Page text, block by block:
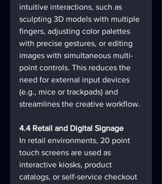
intuitive interactions, such as
sculpting 3D models with multiple
fingers, adjusting color palettes
with precise gestures, or editing
images with simultaneous multi-
point controls. This reduces the
need for external input devices
(e.g., mice or trackpads) and
streamlines the creative workflow.
4.4 Retail and Digital Signage
In retail environments, 20 point
touch screens are used as
interactive kiosks, product
catalogs, or self-service checkout